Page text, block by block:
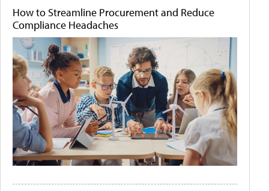
How to Streamline Procurement and Reduce
Compliance Headaches